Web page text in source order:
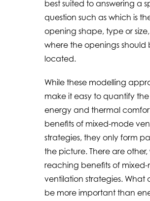
best suited to answering a
question such as which is
opening shape, type or
where the openings should
located.
While these modelling
make it easy to quantify the
energy and thermal
benefits of mixed-mode
strategies, they only form
the picture. There are other,
reaching benefits of
ventilation strategies. What
be more important than